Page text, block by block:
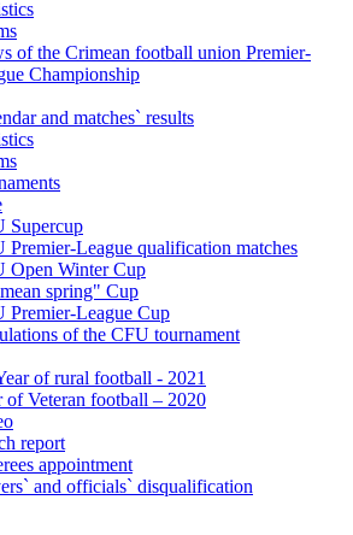
of the Crimean football union Premier-
Championship
and matches` results
Supercup
Premier-League qualification matches
Open Winter Cup
spring" Cup
Premier-League Cup
of the CFU tournament
of rural football - 2021
of Veteran football – 2020
report
appointment
and officials` disqualification